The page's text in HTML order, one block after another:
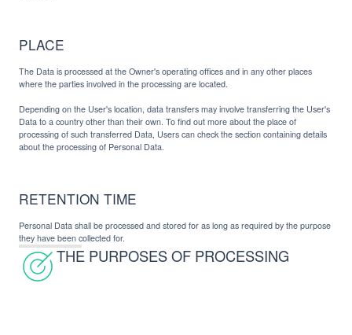
PLACE
The Data is processed at the Owner's operating offices and in any other places
where the parties involved in the processing are located.
Depending on the User's location, data transfers may involve transferring the User's
Data to a country other than their own. To find out more about the place of
processing of such transferred Data, Users can check the section containing details
about the processing of Personal Data.
RETENTION TIME
Personal Data shall be processed and stored for as long as required by the purpose
they have been collected for.
THE PURPOSES OF PROCESSING